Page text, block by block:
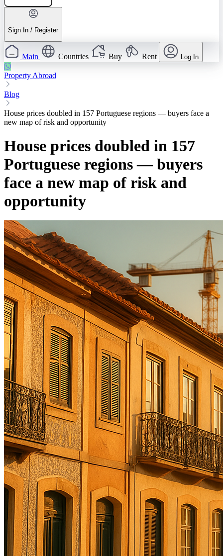
Sign In / Register
Main Countries Buy Rent Log In
Property Abroad
Blog
House prices doubled in 157 Portuguese regions — buyers face a
new map of risk and opportunity
House prices doubled in 157
Portuguese regions — buyers
face a new map of risk and
opportunity